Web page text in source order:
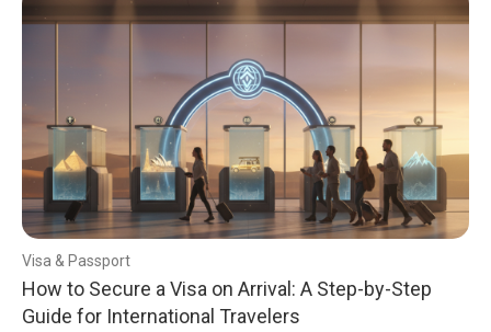
Visa & Passport
How to Secure a Visa on Arrival: A Step-by-Step
Guide for International Travelers